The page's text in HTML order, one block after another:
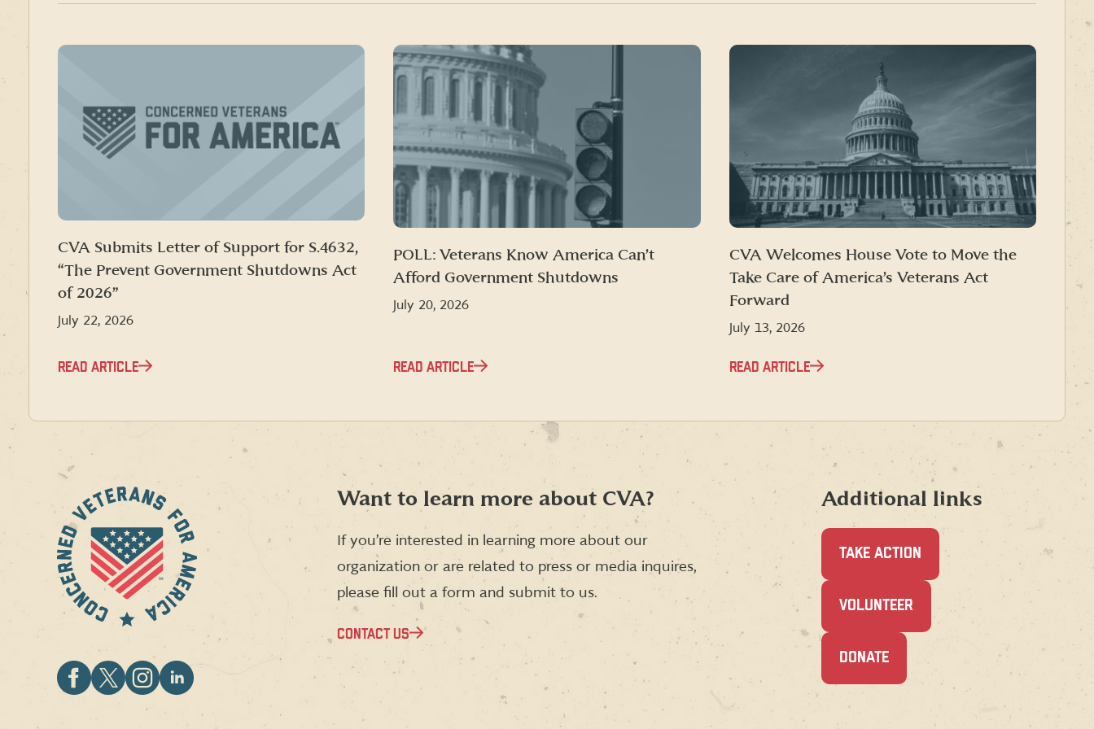
CVA Submits Letter of Support for S.4632,
“The Prevent Government Shutdowns Act
of 2026”
July 22, 2026
READ ARTICLE
POLL: Veterans Know America Can’t
Afford Government Shutdowns
July 20, 2026
READ ARTICLE
CVA Welcomes House Vote to Move the
Take Care of America’s Veterans Act
Forward
July 13, 2026
READ ARTICLE
CVA
Want to learn more about CVA?
If you’re interested in learning more about our
organization or are related to press or media inquires,
please fill out a form and submit to us.
CONTACT US
Additional links
TAKE ACTION
VOLUNTEER
DONATE(OPENS
WINDOW)